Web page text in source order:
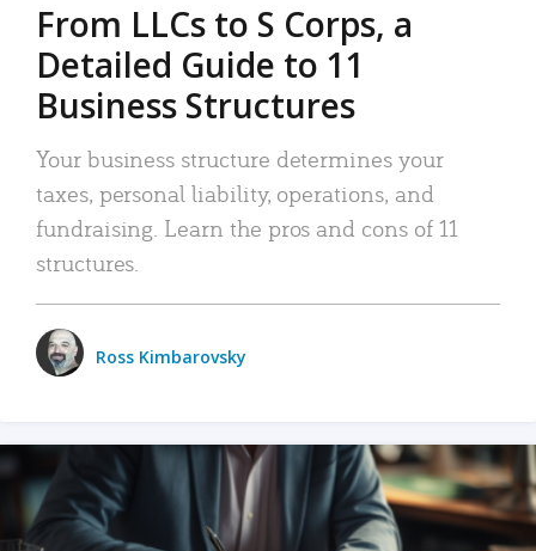
From LLCs to S Corps, a
Detailed Guide to 11
Business Structures
Your business structure determines your
taxes, personal liability, operations, and
fundraising. Learn the pros and cons of 11
structures.
Ross Kimbarovsky